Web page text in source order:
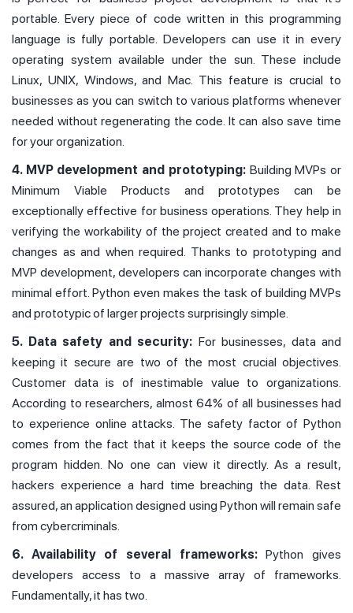
portable. Every piece of code written in this programming
language is fully portable. Developers can use it in every
operating system available under the sun. These include
Linux, UNIX, Windows, and Mac. This feature is crucial to
businesses as you can switch to various platforms whenever
needed without regenerating the code. It can also save time
for your organization.
4. MVP development and prototyping: Building MVPs or
Minimum Viable Products and prototypes can be
exceptionally effective for business operations. They help in
verifying the workability of the project created and to make
changes as and when required. Thanks to prototyping and
MVP development, developers can incorporate changes with
minimal effort. Python even makes the task of building MVPs
and prototypic of larger projects surprisingly simple.
5. Data safety and security: For businesses, data and
keeping it secure are two of the most crucial objectives.
Customer data is of inestimable value to organizations.
According to researchers, almost 64% of all businesses had
to experience online attacks. The safety factor of Python
comes from the fact that it keeps the source code of the
program hidden. No one can view it directly. As a result,
hackers experience a hard time breaching the data. Rest
assured, an application designed using Python will remain safe
from cybercriminals.
6. Availability of several frameworks:Python gives
developers access to a massive array of frameworks.
Fundamentally, it has two.